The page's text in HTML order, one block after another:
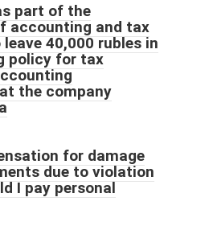
part of the
accounting and tax
40,000 rubles in
policy for tax
the company
for damage
due to violation
I pay personal